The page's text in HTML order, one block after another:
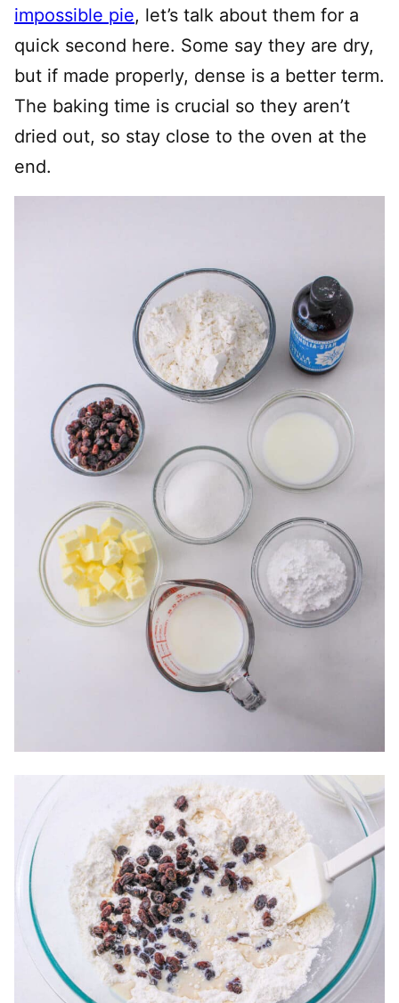
impossible pie, let’s talk about them for a
quick second here. Some say they are dry,
but if made properly, dense is a better term.
The baking time is crucial so they aren’t
dried out, so stay close to the oven at the
end.